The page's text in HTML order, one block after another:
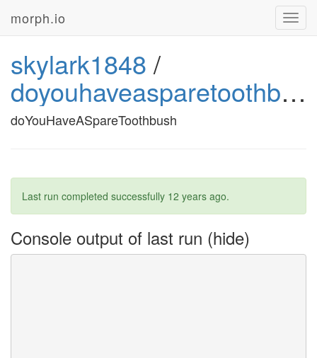
morph.io
skylark1848 /
doyouhaveasparetoothbush
doYouHaveASpareToothbush
Last run completed successfully 12 years ago.
Console output of last run